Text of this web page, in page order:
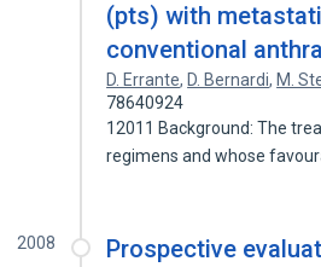
(pts) with
conventional
D. Errante, D. Bernardi, M.
78640924
12011 Background: The
regimens and whose
2008
Prospective